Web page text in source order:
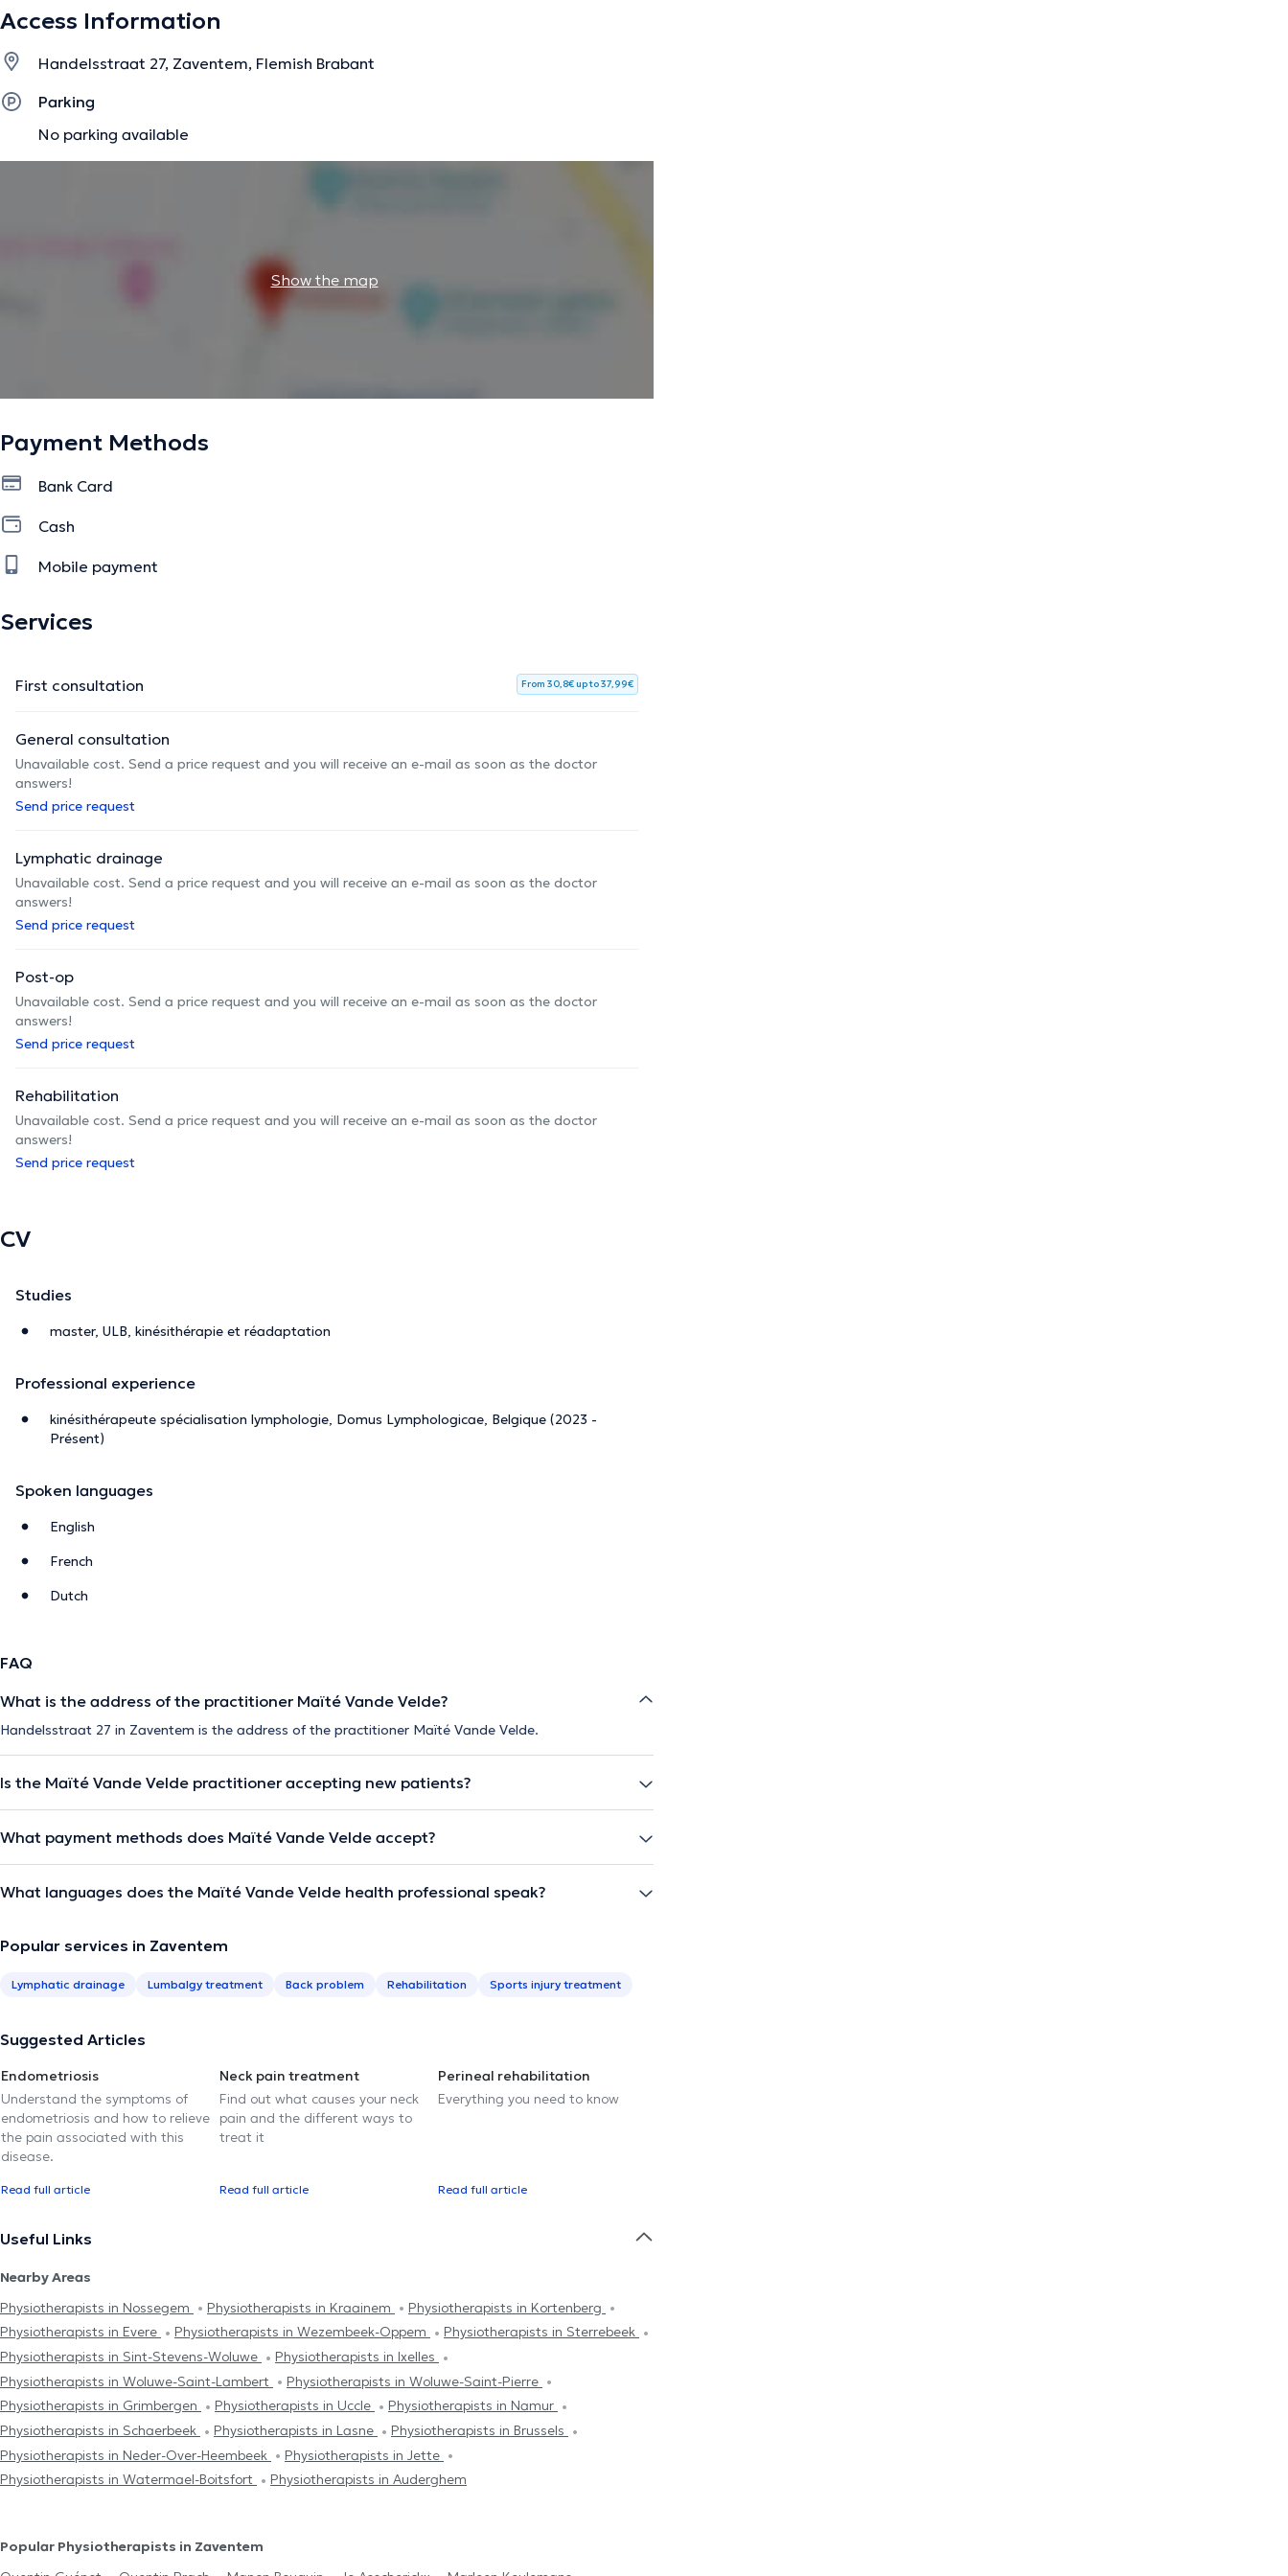
I practise manual therapy, respiratory physiotherapy, post-operative shoulder
rehabilitation, taping, post-delivery rehabilitation, post-operative manual drainage and
multilayer-multicomponent bandaging techniques.
Access Information
Handelsstraat 27, Zaventem, Flemish Brabant
Parking
No parking available
Show the map
Payment Methods
Bank Card
Cash
Mobile payment
Services
First consultation From 30,8€ up to 37,99€
General consultation
Unavailable cost. Send a price request and you will receive an e-mail as soon as the doctor
answers!
Send price request
Lymphatic drainage
Unavailable cost. Send a price request and you will receive an e-mail as soon as the doctor
answers!
Send price request
Post-op
Unavailable cost. Send a price request and you will receive an e-mail as soon as the doctor
answers!
Send price request
Rehabilitation
Unavailable cost. Send a price request and you will receive an e-mail as soon as the doctor
answers!
Send price request
CV
Studies
master, ULB, kinésithérapie et réadaptation
Professional experience
kinésithérapeute spécialisation lymphologie, Domus Lymphologicae, Belgique (2023 -
Présent)
Spoken languages
English
French
Dutch
FAQ
What is the address of the practitioner Maïté Vande Velde?
Handelsstraat 27 in Zaventem is the address of the practitioner Maïté Vande Velde.
Is the Maïté Vande Velde practitioner accepting new patients?
What payment methods does Maïté Vande Velde accept?
What languages does the Maïté Vande Velde health professional speak?
Popular services in Zaventem
Lymphatic drainage Lumbalgy treatment Back problem Rehabilitation Sports injury treatment
Suggested Articles
Endometriosis
Understand the symptoms of
endometriosis and how to relieve
the pain associated with this
disease.
Read full article
Neck pain treatment
Find out what causes your neck
pain and the different ways to
treat it
Read full article
Perineal rehabilitation
Everything you need to know
Read full article
Useful Links
Nearby Areas
Physiotherapists in Nossegem
Physiotherapists in Kraainem
Physiotherapists in Kortenberg
Physiotherapists in Evere
Physiotherapists in Wezembeek-Oppem
Physiotherapists in Sterrebeek
Physiotherapists in Sint-Stevens-Woluwe
Physiotherapists in Ixelles
Physiotherapists in Woluwe-Saint-Lambert
Physiotherapists in Woluwe-Saint-Pierre
Physiotherapists in Grimbergen
Physiotherapists in Uccle
Physiotherapists in Namur
Physiotherapists in Schaerbeek
Physiotherapists in Lasne
Physiotherapists in Brussels
Physiotherapists in Neder-Over-Heembeek
Physiotherapists in Jette
Physiotherapists in Watermael-Boitsfort
Physiotherapists in Auderghem
Popular Physiotherapists in Zaventem